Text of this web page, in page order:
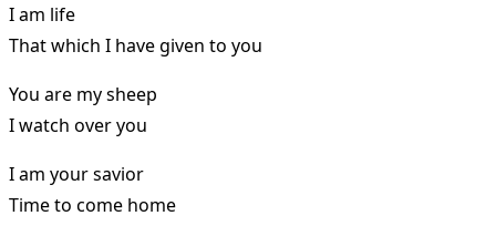
I am life
That which I have given to you
You are my sheep
I watch over you
I am your savior
Time to come home